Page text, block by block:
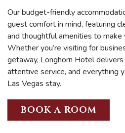
Our budget-friendly
guest comfort in mind, featuring
and thoughtful amenities to make
Whether you’re visiting for
getaway, Longhorn Hotel
attentive service, and everything
Las Vegas stay.
BOOK A ROOM